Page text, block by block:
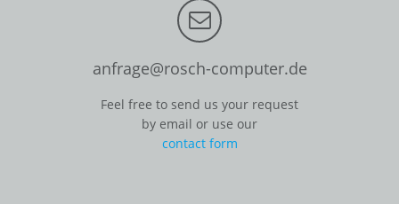
anfrage@rosch-computer.de
Feel free to send us your request
by email or use our
contact form